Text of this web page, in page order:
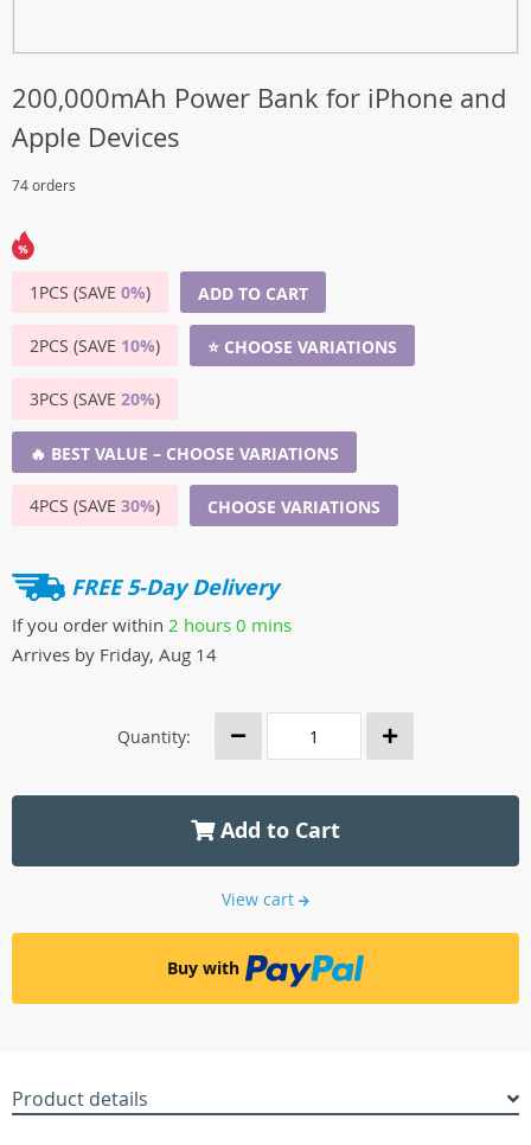
200,000mAh Power Bank for iPhone and
Apple Devices
74 orders
1PCS (SAVE 0%) ADD TO CART
2PCS (SAVE 10%) ⭐ CHOOSE VARIATIONS
3PCS (SAVE 20%)
🔥 BEST VALUE – CHOOSE VARIATIONS
4PCS (SAVE 30%) CHOOSE VARIATIONS
FREE 5-Day Delivery
If you order within 2 hours 0 mins
Arrives by Friday, Aug 14
Quantity:
Add to Cart
View cart
Buy with
Product details